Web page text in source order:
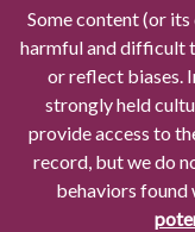
Some content (or
harmful and difficult
or reflect biases.
strongly held
provide access to
record, but we do
behaviors found